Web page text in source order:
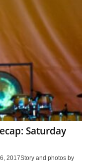
Saturday
2017Story and photos by